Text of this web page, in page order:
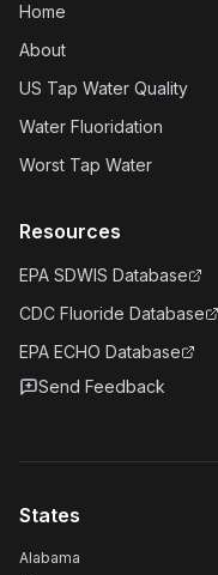
Home
About
US Tap Water Quality
Water Fluoridation
Worst Tap Water
Resources
EPA SDWIS Database
CDC Fluoride Database
EPA ECHO Database
Send Feedback
States
Alabama